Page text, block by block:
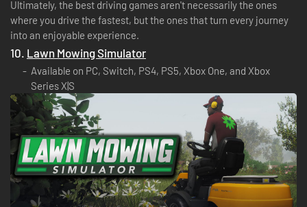
Ultimately, the best driving games aren't necessarily the ones
where you drive the fastest, but the ones that turn every journey
into an enjoyable experience.
10. Lawn Mowing Simulator
Available on PC, Switch, PS4, PS5, Xbox One, and Xbox
Series X|S